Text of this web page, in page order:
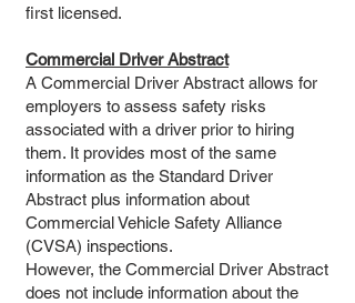
first licensed.
Commercial Driver Abstract
A Commercial Driver Abstract allows for
employers to assess safety risks
associated with a driver prior to hiring
them. It provides most of the same
information as the Standard Driver
Abstract plus information about
Commercial Vehicle Safety Alliance
(CVSA) inspections.
However, the Commercial Driver Abstract
does not include information about the